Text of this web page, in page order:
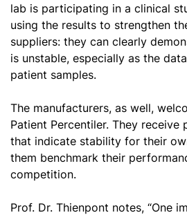
lab is participating in a clinical
using the results to strengthen
suppliers: they can clearly
is unstable, especially as the
patient samples.
The manufacturers, as well,
Patient Percentiler. They
that indicate stability for their
them benchmark their
competition.
Prof. Dr. Thienpont notes, “One